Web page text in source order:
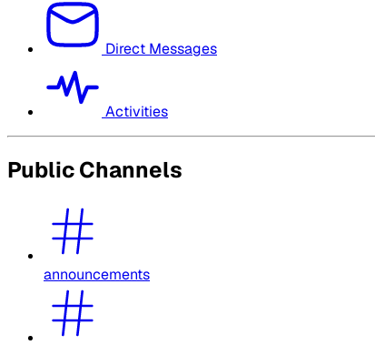
Direct Messages
Activities
Public Channels
announcements